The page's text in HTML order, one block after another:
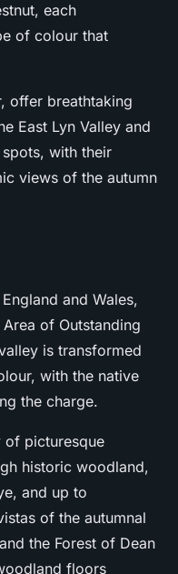
each
of colour that
offer breathtaking
East Lyn Valley and
with their
views of the autumn
and Wales,
of Outstanding
is transformed
with the native
the charge.
of picturesque
historic woodland,
and up to
of the autumnal
the Forest of Dean
floors